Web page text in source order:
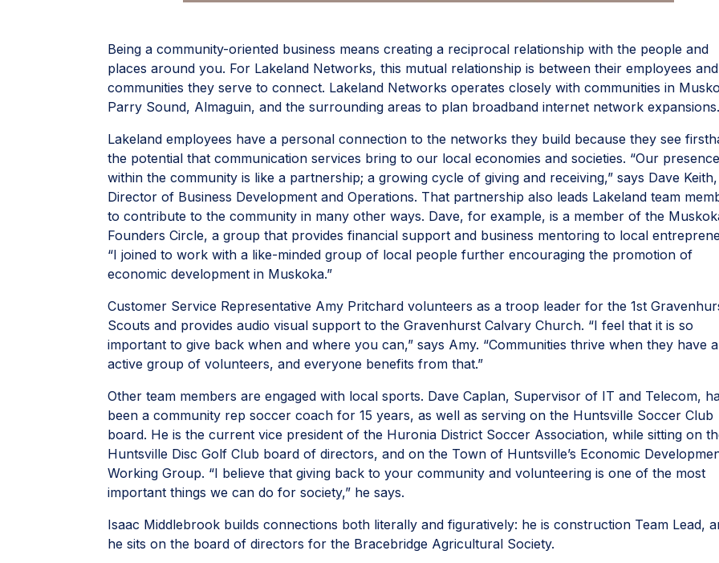
Being a community-oriented business means creating a reciprocal relationship with the people and
places around you. For Lakeland Networks, this mutual relationship is between their employees
communities they serve to connect. Lakeland Networks operates closely with communities in
Parry Sound, Almaguin, and the surrounding areas to plan broadband internet network expansions.
Lakeland employees have a personal connection to the networks they build because they see
the potential that communication services bring to our local economies and societies. “Our presence
within the community is like a partnership; a growing cycle of giving and receiving,” says Dave Keith,
Director of Business Development and Operations. That partnership also leads Lakeland team
to contribute to the community in many other ways. Dave, for example, is a member of the
Founders Circle, a group that provides financial support and business mentoring to local
“I joined to work with a like-minded group of local people further encouraging the promotion of
economic development in Muskoka.”
Customer Service Representative Amy Pritchard volunteers as a troop leader for the 1st
Scouts and provides audio visual support to the Gravenhurst Calvary Church. “I feel that it is so
important to give back when and where you can,” says Amy. “Communities thrive when they have
active group of volunteers, and everyone benefits from that.”
Other team members are engaged with local sports. Dave Caplan, Supervisor of IT and Telecom,
been a community rep soccer coach for 15 years, as well as serving on the Huntsville Soccer Club
board. He is the current vice president of the Huronia District Soccer Association, while sitting on
Huntsville Disc Golf Club board of directors, and on the Town of Huntsville’s Economic
Working Group. “I believe that giving back to your community and volunteering is one of the most
important things we can do for society,” he says.
Isaac Middlebrook builds connections both literally and figuratively: he is construction Team Lead,
he sits on the board of directors for the Bracebridge Agricultural Society.